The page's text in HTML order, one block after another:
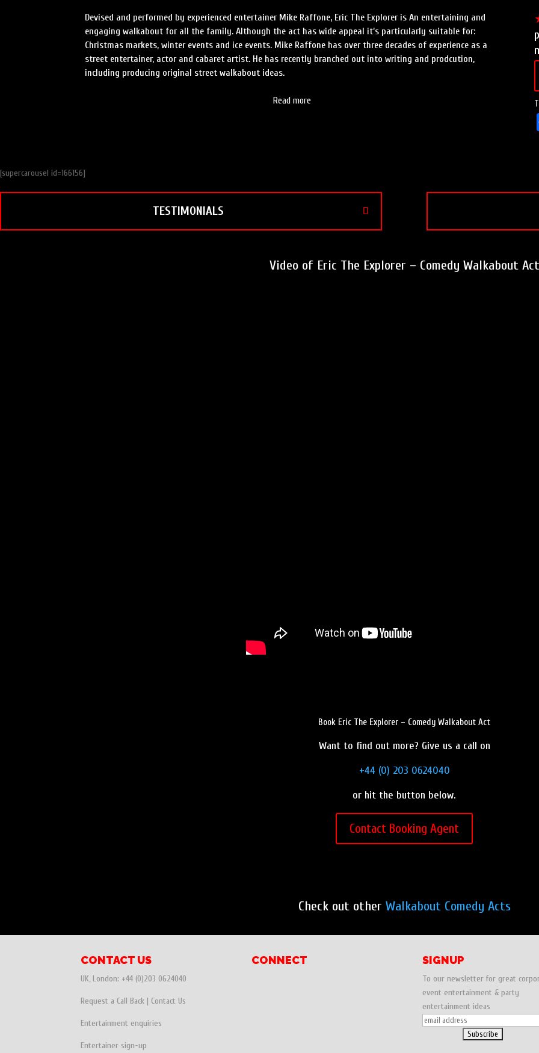
Devised and performed by experienced entertainer Mike Raffone, Eric The Explorer is An entertaining and
engaging walkabout for all the family. Although the act has wide appeal it’s particularly suitable for:
Christmas markets, winter events and ice events. Mike Raffone has over three decades of experience as a
street entertainer, actor and cabaret artist. He has recently branched out into writing and prodcution,
including producing original street walkabout ideas.
Read more
[supercarousel id=166156]
TESTIMONIALS
Video of Eric The Explorer – Comedy Walkabout Act
Book Eric The Explorer – Comedy Walkabout Act
Want to find out more? Give us a call on
+44 (0) 203 0624040
or hit the button below.
Contact Booking Agent
Check out other Walkabout Comedy Acts
CONTACT US
UK, London: +44 (0)203 0624040
Request a Call Back | Contact Us
Entertainment enquiries
Entertainer sign-up
CONNECT SIGNUP
To our newsletter for great
event entertainment & party
entertainment ideas